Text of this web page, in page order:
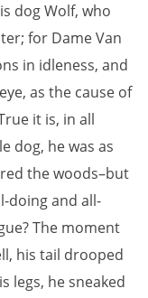
dog Wolf, who
for Dame Van
in idleness, and
as the cause of
it is, in all
dog, he was as
the woods–but
doing and all-
The moment
his tail drooped
legs, he sneaked